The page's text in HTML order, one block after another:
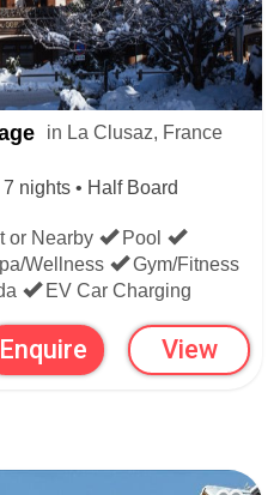
in La Clusaz, France
nights • Half Board
or Nearby
Pool
Wellness
Gym/Fitness
EV Car Charging
Enquire View